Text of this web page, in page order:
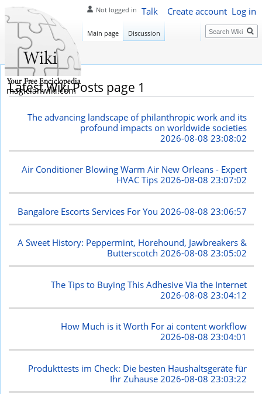
Latest Wiki Posts page 1
The advancing landscape of philanthropic work and its
profound impacts on worldwide societies
2026-08-08 23:08:02
Air Conditioner Blowing Warm Air New Orleans - Expert
HVAC Tips2026-08-08 23:07:02
Bangalore Escorts Services For You 2026-08-08 23:06:57
A Sweet History: Peppermint, Horehound, Jawbreakers &
Butterscotch2026-08-08 23:05:02
The Tips to Buying This Adhesive Via the Internet
2026-08-08 23:04:12
How Much is it Worth For ai content workflow
2026-08-08 23:04:01
Produkttests im Check: Die besten Haushaltsgeräte für
Ihr Zuhause 2026-08-08 23:03:22
Not logged in Talk Create account Log in
Main page Discussion Search
magicianwiki.com